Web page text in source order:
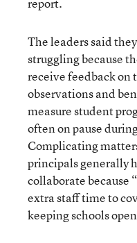
The leaders said
struggling because
receive feedback
observations and
measure student
often on pause
Complicating
principals generally
collaborate because
extra staff time to
keeping schools